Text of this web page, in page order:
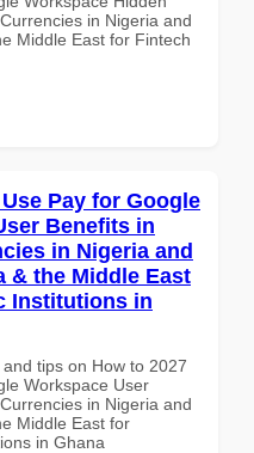
in Nigeria and
Middle East for Fintech
Pay for Google
Benefits in
in Nigeria and
& the Middle East
Institutions in
tips on How to 2027
Workspace User
in Nigeria and
Middle East for
in Ghana